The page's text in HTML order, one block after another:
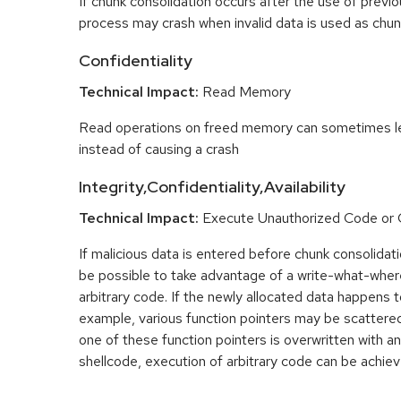
process may crash when invalid data is used as
Confidentiality
Technical Impact: Read Memory
Read operations on freed memory can sometimes
instead of causing a crash
Integrity,Confidentiality,Availability
Technical Impact: Execute Unauthorized Code or
If malicious data is entered before chunk
be possible to take advantage of a write-what-
arbitrary code. If the newly allocated data happens
example, various function pointers may be
one of these function pointers is overwritten with
shellcode, execution of arbitrary code can be